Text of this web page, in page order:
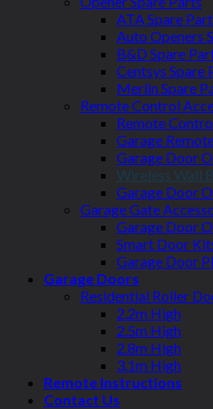
ATA Spare
Auto Openers
B&D Spare
Centsys Spare
Merlin Spare
Remote Control
Remote
Garage
Garage Door
Wireless Wall
Garage Door
Garage Gate
Garage Door
Smart Door
Garage Door
Garage Doors
Residential Roller
2.2m High
2.5m High
2.8m High
3.1m High
Remote Instructions
Contact Us